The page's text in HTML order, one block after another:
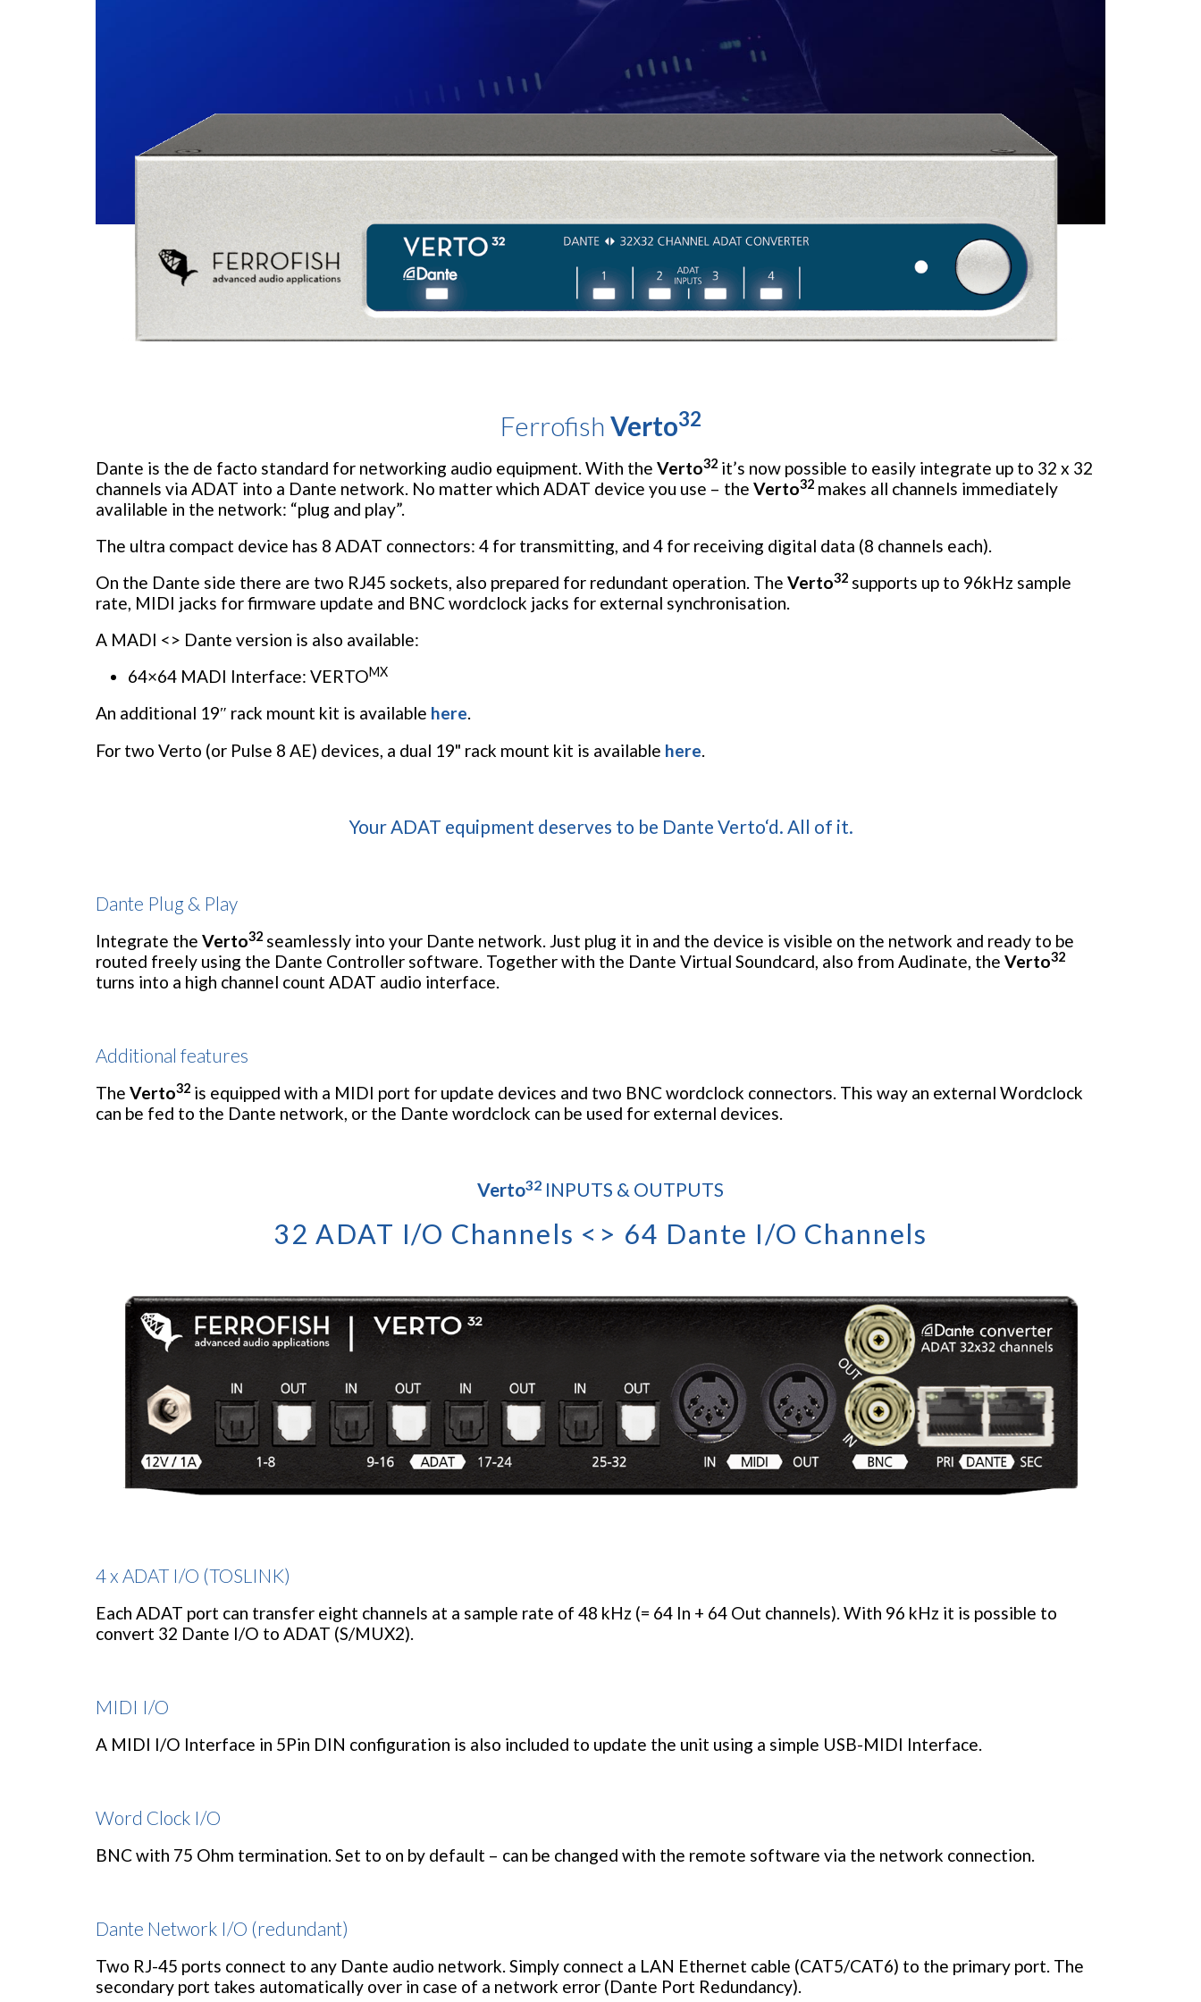
FerrofishVerto32
Dante is the de facto standard for networking audio equipment. With the Verto32 it’s now possible to easily integrate up to 32 x 32
channels via ADAT into a Dante network. No matter which ADAT device you use – the Verto32 makes all channels immediately
avalilable in the network: “plug and play”.
The ultra compact device has 8 ADAT connectors: 4 for transmitting, and 4 for receiving digital data (8 channels each).
On the Dante side there are two RJ45 sockets, also prepared for redundant operation. The Verto32 supports up to 96kHz sample
rate, MIDI jacks for firmware update and BNC wordclock jacks for external synchronisation.
A MADI <> Dante version is also available:
64×64 MADI Interface: VERTOMX
An additional 19″ rack mount kit is available here.
For two Verto (or Pulse 8 AE) devices, a dual 19" rack mount kit is available here.
Your ADAT equipment deserves to be Dante Verto‘d. All of it.
Dante Plug & Play
Integrate the Verto32 seamlessly into your Dante network. Just plug it in and the device is visible on the network and ready to be
routed freely using the Dante Controller software. Together with the Dante Virtual Soundcard, also from Audinate, the Verto32
turns into a high channel count ADAT audio interface.
Additional features
The Verto32 is equipped with a MIDI port for update devices and two BNC wordclock connectors. This way an external Wordclock
can be fed to the Dante network, or the Dante wordclock can be used for external devices.
Verto32 INPUTS & OUTPUTS
32 ADAT I/O Channels <> 64 Dante I/O Channels
4 x ADAT I/O (TOSLINK)
Each ADAT port can transfer eight channels at a sample rate of 48 kHz (= 64 In + 64 Out channels). With 96 kHz it is possible to
convert 32 Dante I/O to ADAT (S/MUX2).
MIDI I/O
A MIDI I/O Interface in 5Pin DIN configuration is also included to update the unit using a simple USB-MIDI Interface.
Word Clock I/O
BNC with 75 Ohm termination. Set to on by default – can be changed with the remote software via the network connection.
Dante Network I/O (redundant)
Two RJ-45 ports connect to any Dante audio network. Simply connect a LAN Ethernet cable (CAT5/CAT6) to the primary port. The
secondary port takes automatically over in case of a network error (Dante Port Redundancy).